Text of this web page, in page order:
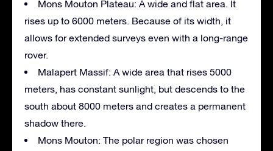
Mons Mouton Plateau: A wide and flat area. It
rises up to 6000 meters. Because of its width, it
allows for extended surveys even with a long-range
rover.
Malapert Massif: A wide area that rises 5000
meters, has constant sunlight, but descends to the
south about 8000 meters and creates a permanent
shadow there.
Mons Mouton: The polar region was chosen